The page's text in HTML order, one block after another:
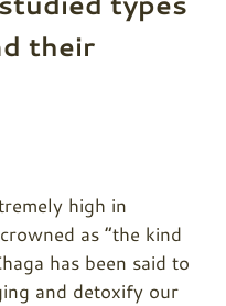
their
high in
as “the kind
has been said to
and detoxify our